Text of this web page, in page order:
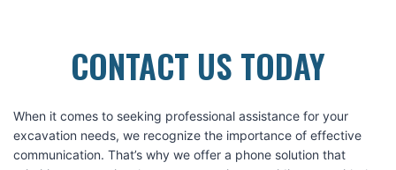
CONTACT US TODAY
When it comes to seeking professional assistance for your
excavation needs, we recognize the importance of effective
communication. That’s why we offer a phone solution that